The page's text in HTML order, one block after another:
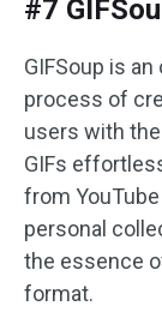
#7
GIFSoup is
process of
users with
GIFs
from
personal
the essence
format.